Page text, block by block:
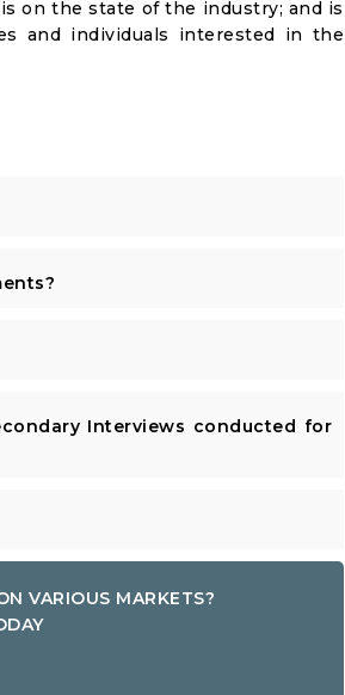
on the state of the industry; and is
and individuals interested in the
Interviews conducted for
VARIOUS MARKETS?